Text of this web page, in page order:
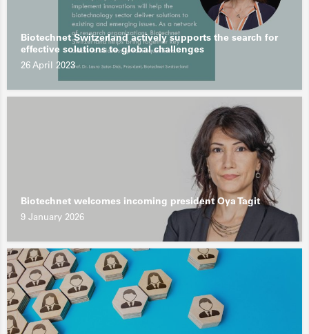
Biotechnet Switzerland actively supports the search for
effective solutions to global challenges
26 April 2023
Biotechnet welcomes incoming president Oya Tagit
9 January 2026